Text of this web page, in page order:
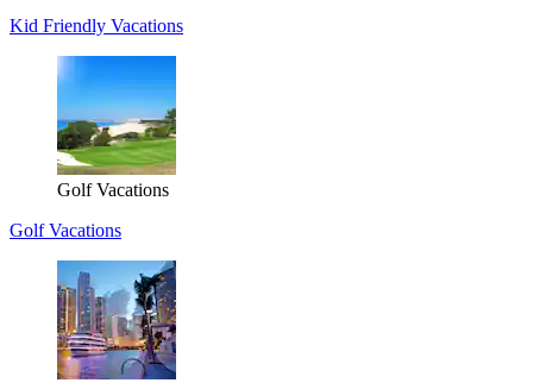
Kid Friendly Vacations
Golf Vacations
Golf Vacations